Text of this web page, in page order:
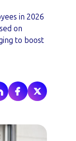
in 2026
on
to boost